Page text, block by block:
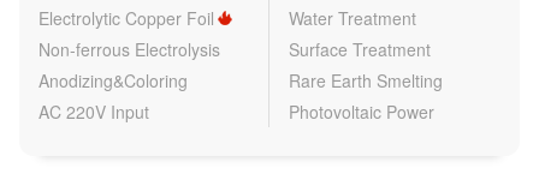
Electrolytic Copper Foil
Water Treatment
Non-ferrous Electrolysis
Surface Treatment
Anodizing&Coloring
Rare Earth Smelting
AC 220V Input
Photovoltaic Power